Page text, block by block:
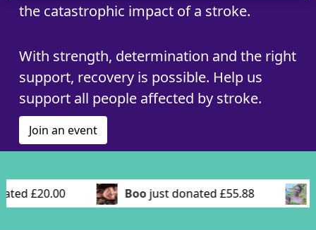
the catastrophic impact of a stroke.
With strength, determination and the right
support, recovery is possible. Help us
support all people affected by stroke.
Join an event
£20.00 Boojust donated £55.88